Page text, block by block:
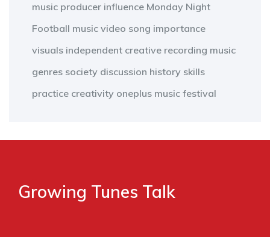
music producer influence Monday Night
Football music video song importance
visuals independent creative recording music
genres society discussion history skills
practice creativity oneplus music festival
Growing Tunes Talk